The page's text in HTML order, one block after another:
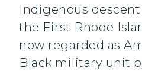
Indigenous
the First Rhode
now regarded as
Black military unit